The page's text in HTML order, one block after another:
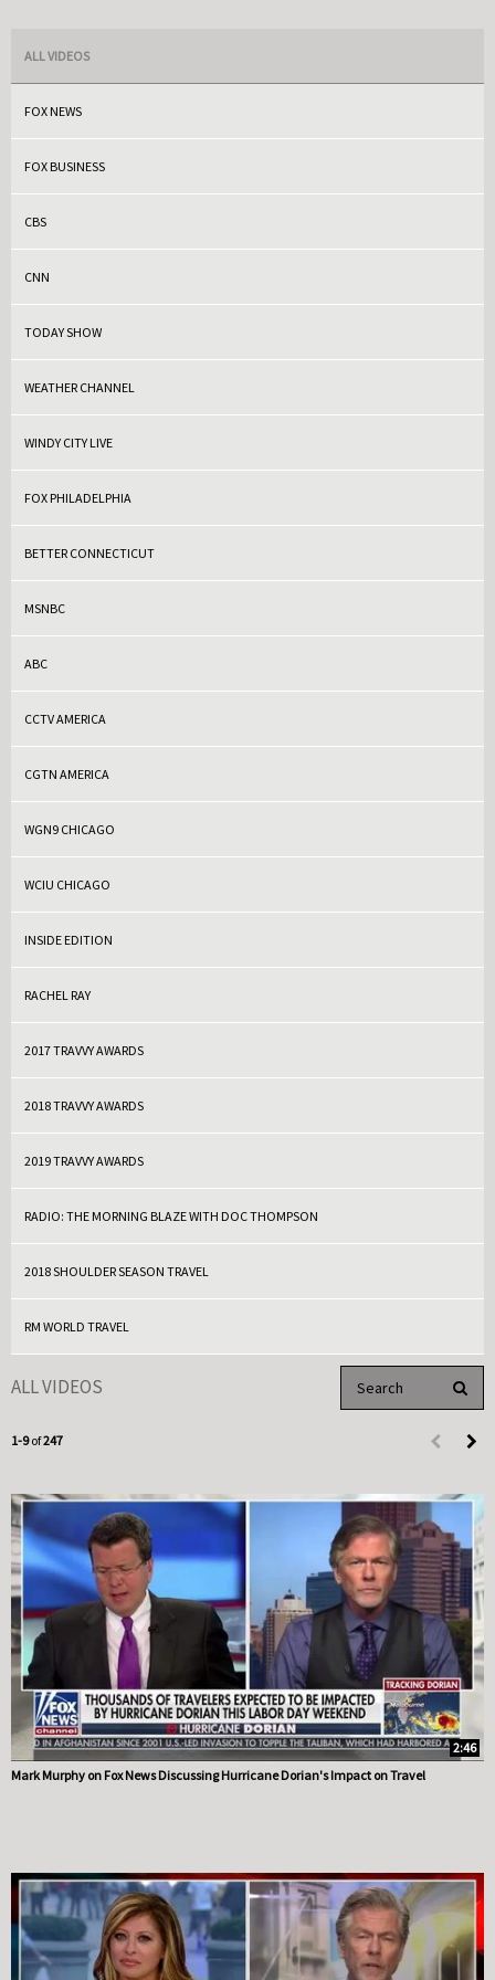
ALL VIDEOS
FOX NEWS
FOX BUSINESS
CBS
CNN
TODAY SHOW
WEATHER CHANNEL
WINDY CITY LIVE
FOX PHILADELPHIA
BETTER CONNECTICUT
MSNBC
ABC
CCTV AMERICA
CGTN AMERICA
WGN9 CHICAGO
WCIU CHICAGO
INSIDE EDITION
RACHEL RAY
2017 TRAVVY AWARDS
2018 TRAVVY AWARDS
2019 TRAVVY AWARDS
RADIO: THE MORNING BLAZE WITH DOC THOMPSON
2018 SHOULDER SEASON TRAVEL
RM WORLD TRAVEL
ALL VIDEOS
Currently loaded videos are 1 through 9 of 247 total videos.
1-9 of247 First page
2:46
Mark Murphy on Fox News Discussing Hurricane Dorian's Impact on Travel
Enter terms to search